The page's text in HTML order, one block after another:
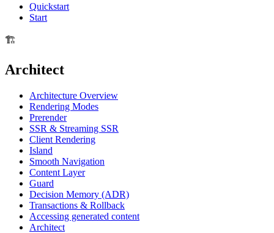
Quickstart
Start
🏗️
Architect
Architecture Overview
Rendering Modes
Prerender
SSR & Streaming SSR
Client Rendering
Island
Smooth Navigation
Content Layer
Guard
Decision Memory (ADR)
Transactions & Rollback
Accessing generated content
Architect